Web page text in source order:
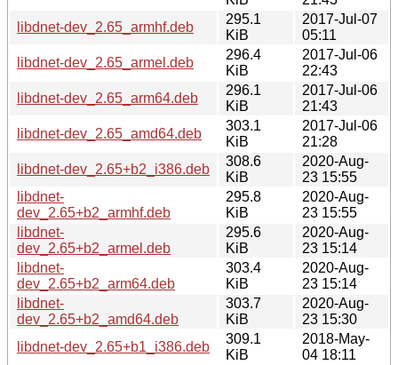
libdnet-dev_2.65_armhf.deb
295.1
KiB
2017-Jul-07
05:11
libdnet-dev_2.65_armel.deb
296.4
KiB
2017-Jul-06
22:43
libdnet-dev_2.65_arm64.deb
296.1
KiB
2017-Jul-06
21:43
libdnet-dev_2.65_amd64.deb
303.1
KiB
2017-Jul-06
21:28
libdnet-dev_2.65+b2_i386.deb
308.6
KiB
2020-Aug-
23 15:55
libdnet-
dev_2.65+b2_armhf.deb
295.8
KiB
2020-Aug-
23 15:55
libdnet-
dev_2.65+b2_armel.deb
295.6
KiB
2020-Aug-
23 15:14
libdnet-
dev_2.65+b2_arm64.deb
303.4
KiB
2020-Aug-
23 15:14
libdnet-
dev_2.65+b2_amd64.deb
303.7
KiB
2020-Aug-
23 15:30
libdnet-dev_2.65+b1_i386.deb
309.1
KiB
2018-May-
04 18:11